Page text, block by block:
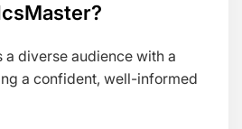
a diverse audience with a
a confident, well-informed